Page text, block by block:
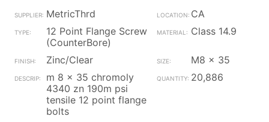
MetricThrd
CA
12 Point Flange Screw
(CounterBore)
Class 14.9
Zinc/Clear
M8 x 35
m 8 x 35 chromoly
4340 zn 190m psi
tensile 12 point flange
bolts
20,886